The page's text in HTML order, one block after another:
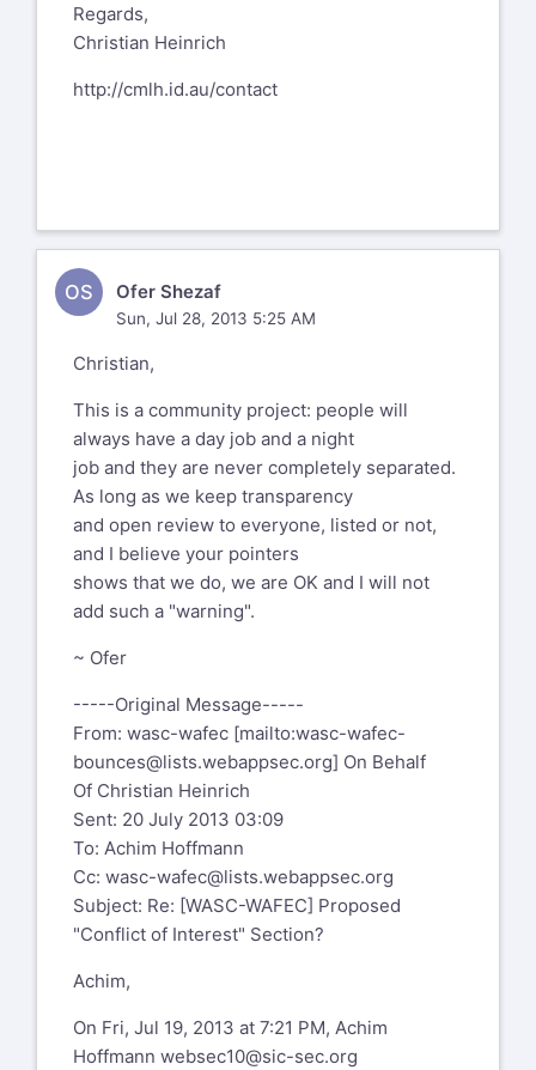
Regards,
Christian Heinrich
http://cmlh.id.au/contact
OS Ofer Shezaf
Sun, Jul 28, 2013 5:25 AM
Christian,
This is a community project: people will
always have a day job and a night
job and they are never completely separated.
As long as we keep transparency
and open review to everyone, listed or not,
and I believe your pointers
shows that we do, we are OK and I will not
add such a "warning".
~ Ofer
-----Original Message-----
From: wasc-wafec [mailto:wasc-wafec-
bounces@lists.webappsec.org] On Behalf
Of Christian Heinrich
Sent: 20 July 2013 03:09
To: Achim Hoffmann
Cc: wasc-wafec@lists.webappsec.org
Subject: Re: [WASC-WAFEC] Proposed
"Conflict of Interest" Section?
Achim,
On Fri, Jul 19, 2013 at 7:21 PM, Achim
Hoffmann websec10@sic-sec.org